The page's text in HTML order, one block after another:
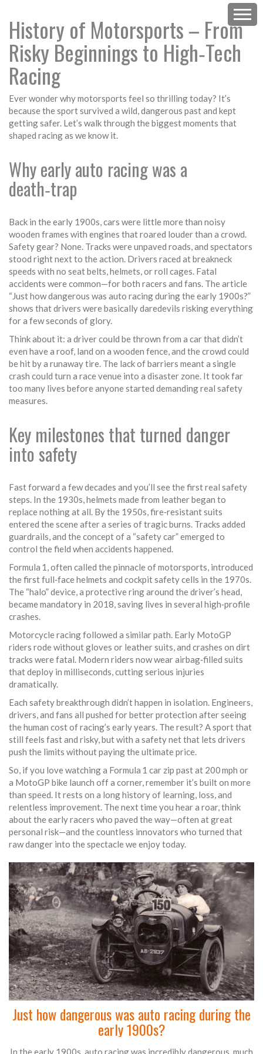
History of Motorsports – From
Risky Beginnings to High‑Tech
Racing
Ever wonder why motorsports feel so thrilling today? It’s
because the sport survived a wild, dangerous past and kept
getting safer. Let’s walk through the biggest moments that
shaped racing as we know it.
Why early auto racing was a
death‑trap
Back in the early 1900s, cars were little more than noisy
wooden frames with engines that roared louder than a crowd.
Safety gear? None. Tracks were unpaved roads, and spectators
stood right next to the action. Drivers raced at breakneck
speeds with no seat belts, helmets, or roll cages. Fatal
accidents were common—for both racers and fans. The article
“Just how dangerous was auto racing during the early 1900s?”
shows that drivers were basically daredevils risking everything
for a few seconds of glory.
Think about it: a driver could be thrown from a car that didn’t
even have a roof, land on a wooden fence, and the crowd could
be hit by a runaway tire. The lack of barriers meant a single
crash could turn a race venue into a disaster zone. It took far
too many lives before anyone started demanding real safety
measures.
Key milestones that turned danger
into safety
Fast forward a few decades and you’ll see the first real safety
steps. In the 1930s, helmets made from leather began to
replace nothing at all. By the 1950s, fire‑resistant suits
entered the scene after a series of tragic burns. Tracks added
guardrails, and the concept of a “safety car” emerged to
control the field when accidents happened.
Formula 1, often called the pinnacle of motorsports, introduced
the first full‑face helmets and cockpit safety cells in the 1970s.
The “halo” device, a protective ring around the driver’s head,
became mandatory in 2018, saving lives in several high‑profile
crashes.
Motorcycle racing followed a similar path. Early MotoGP
riders rode without gloves or leather suits, and crashes on dirt
tracks were fatal. Modern riders now wear airbag‑filled suits
that deploy in milliseconds, cutting serious injuries
dramatically.
Each safety breakthrough didn’t happen in isolation. Engineers,
drivers, and fans all pushed for better protection after seeing
the human cost of racing’s early years. The result? A sport that
still feels fast and risky, but with a safety net that lets drivers
push the limits without paying the ultimate price.
So, if you love watching a Formula 1 car zip past at 200 mph or
a MotoGP bike launch off a corner, remember it’s built on more
than speed. It rests on a long history of learning, loss, and
relentless improvement. The next time you hear a roar, think
about the early racers who paved the way—often at great
personal risk—and the countless innovators who turned that
raw danger into the spectacle we enjoy today.
Just how dangerous was auto racing during the
early 1900s?
In the early 1900s, auto racing was incredibly dangerous, much